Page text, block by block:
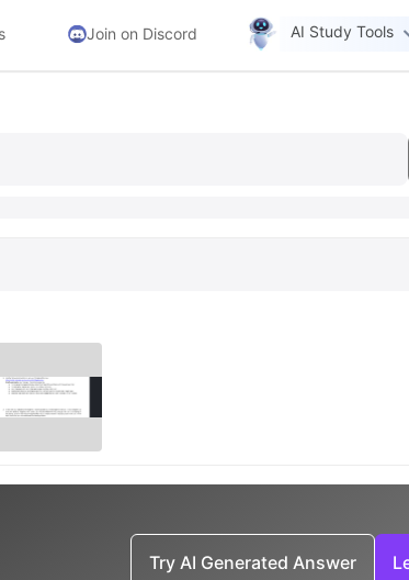
Join on Discord AI Study Tools
Try AI Generated Answer